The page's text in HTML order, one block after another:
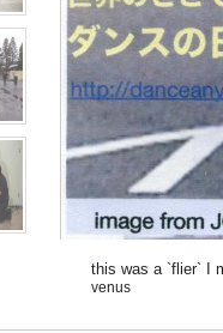
this was a `flier` I
venus